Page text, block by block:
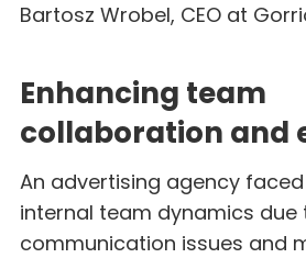
Bartosz Wrobel, CEO at
Enhancing team
collaboration and
An advertising agency
internal team dynamics due
communication issues and